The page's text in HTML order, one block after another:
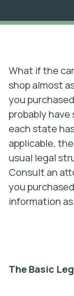
What if the
shop almost
you
probably have
each state
applicable,
usual legal
Consult an
you
information
The Basic